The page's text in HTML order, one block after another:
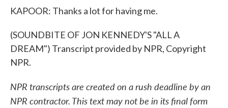
KAPOOR: Thanks a lot for having me.
(SOUNDBITE OF JON KENNEDY'S "ALL A
DREAM") Transcript provided by NPR, Copyright
NPR.
NPR transcripts are created on a rush deadline by an
NPR contractor. This text may not be in its final form